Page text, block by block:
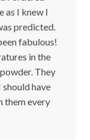
as I knew I
predicted.
fabulous!
in the
They
have
them every